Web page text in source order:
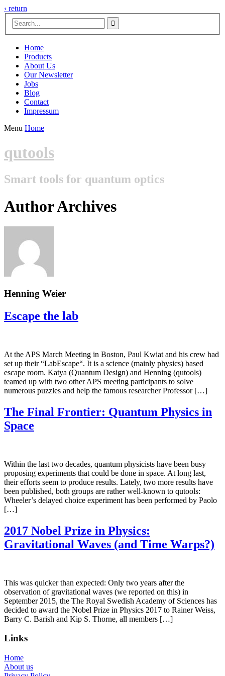
‹ return

Home
Products
About Us
Our Newsletter
Jobs
Blog
Contact
Impressum
Menu Home
qutools
Smart tools for quantum optics
Author Archives
Henning Weier
Escape the lab
At the APS March Meeting in Boston, Paul Kwiat and his crew had
set up their “LabEscape“. It is a science (mainly physics) based
escape room. Katya (Quantum Design) and Henning (qutools)
teamed up with two other APS meeting participants to solve
numerous puzzles and help the famous researcher Professor […]
The Final Frontier: Quantum Physics in
Space
Within the last two decades, quantum physicists have been busy
proposing experiments that could be done in space. At long last,
their efforts seem to produce results. Lately, two more results have
been published, both groups are rather well-known to qutools:
Wheeler’s delayed choice experiment has been performed by Paolo
[…]
2017 Nobel Prize in Physics:
Gravitational Waves (and Time Warps?)
This was quicker than expected: Only two years after the
observation of gravitational waves (we reported on this) in
September 2015, the The Royal Swedish Academy of Sciences has
decided to award the Nobel Prize in Physics 2017 to Rainer Weiss,
Barry C. Barish and Kip S. Thorne, all members […]
Links
Home
About us